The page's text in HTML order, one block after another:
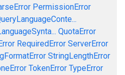
PermissionError
QuotaError
RequiredError ServerError
StringLengthError
TokenError TypeError